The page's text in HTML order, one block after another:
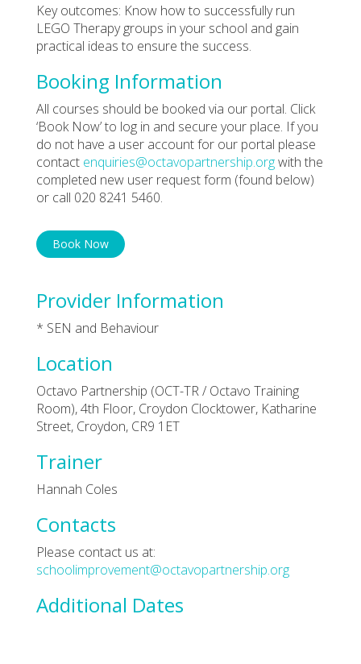
Key outcomes: Know how to successfully run
LEGO Therapy groups in your school and gain
practical ideas to ensure the success.
Booking Information
All courses should be booked via our portal. Click
‘Book Now’ to log in and secure your place. If you
do not have a user account for our portal please
contact enquiries@octavopartnership.orgwith the
completed new user request form (found below)
or call 020 8241 5460.
Book Now
Provider Information
* SEN and Behaviour
Location
Octavo Partnership (OCT-TR / Octavo Training
Room), 4th Floor, Croydon Clocktower, Katharine
Street, Croydon, CR9 1ET
Trainer
Hannah Coles
Contacts
Please contact us at:
schoolimprovement@octavopartnership.org
Additional Dates